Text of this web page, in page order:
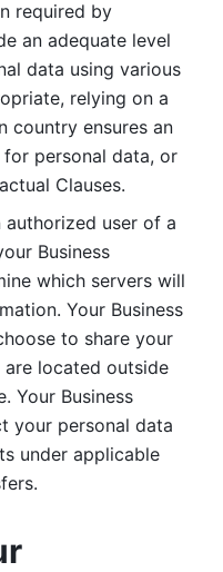
required by
an adequate level
data using various
relying on a
country ensures an
personal data, or
Clauses.
authorized user of a
Business
which servers will
Your Business
to share your
located outside
Your Business
your personal data
under applicable